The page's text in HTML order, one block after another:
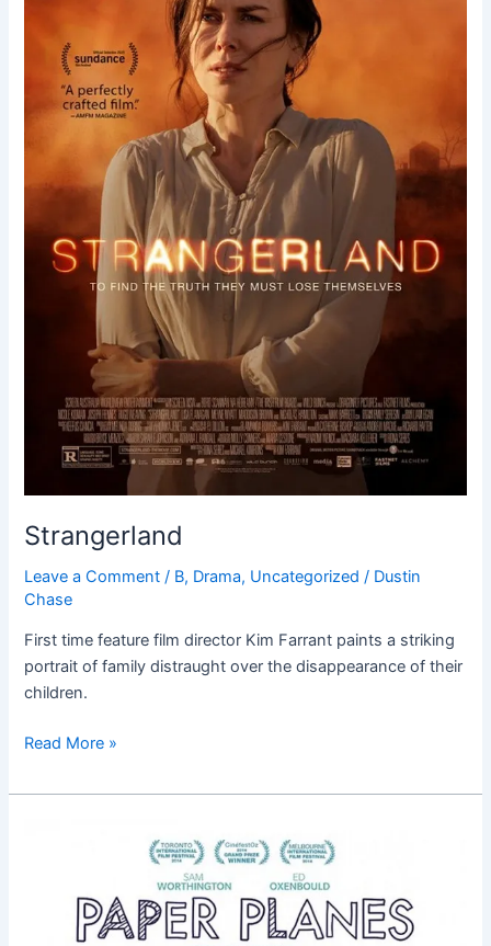
Strangerland
Leave a Comment / B, Drama, Uncategorized / Dustin
Chase
First time feature film director Kim Farrant paints a striking
portrait of family distraught over the disappearance of their
children.
Read More »